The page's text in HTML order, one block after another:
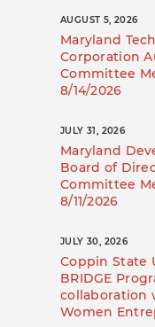
AUGUST 5, 2026
Maryland
Corporation
Committee
8/14/2026
JULY 31, 2026
Maryland
Board of
Committee
8/11/2026
JULY 30, 2026
Coppin State
BRIDGE
collaboration
Women